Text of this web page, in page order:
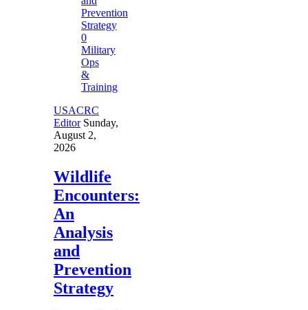
0
Military
Ops
&
Training
USACRC
Editor Sunday,
August 2,
2026
Wildlife
Encounters:
An
Analysis
and
Prevention
Strategy